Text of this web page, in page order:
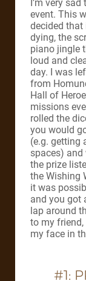
I’m very
event. This
decided that
dying, the
piano jingle
loud and
day. I was
from
Hall of
missions
rolled the
you would
(e.g. getting
spaces) and
the prize
the Wishing
it was
and you got
lap around
to my friend,
my face in
#1: